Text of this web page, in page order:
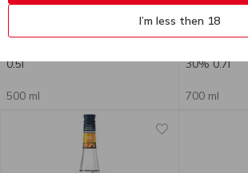
361.30 ₴
0.5l
500 ml
759.80
30% 0.7l
700 ml
I’m less then 18